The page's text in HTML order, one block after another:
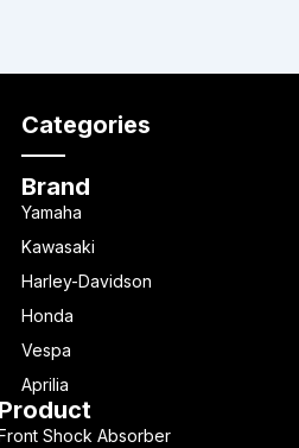
Categories
Brand
Yamaha
Kawasaki
Harley-Davidson
Honda
Vespa
Aprilia
Shock Absorber